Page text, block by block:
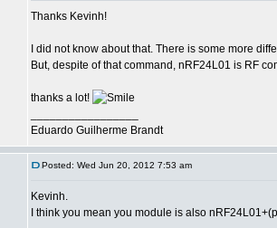
Thanks Kevinh!
I did not know about that. There is some more
But, despite of that command, nRF24L01 is RF
thanks a lot!
Eduardo Guilherme Brandt
Posted: Wed Jun 20, 2012 7:53 am
Kevinh.
I think you mean you module is also